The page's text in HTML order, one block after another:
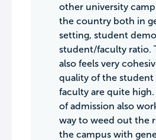
other university
the country both in
setting, student
student/faculty ratio.
also feels very
quality of the student
faculty are quite
of admission also
way to weed out the
the campus with